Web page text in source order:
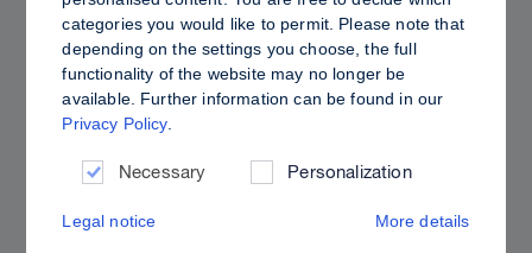
Dewy vs. Oily Skin: How to Set Sculpt &
categories you would like to permit. Please note that
depending on the settings you choose, the full
functionality of the website may no longer be
available. Further information can be found in our
Privacy Policy.
Necessary Personalization
Legal notice More details